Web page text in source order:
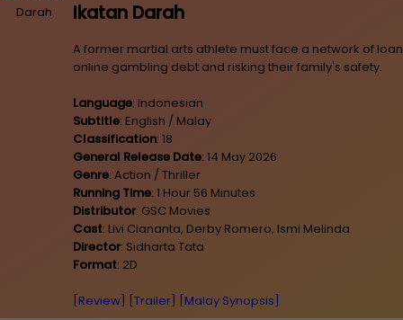
Ikatan Darah
A former martial arts athlete must face a network of
online gambling debt and risking their family's safety.
Language: Indonesian
Subtitle: English / Malay
Classification: 18
General Release Date: 14 May 2026
Genre: Action / Thriller
Running Time: 1 Hour 56 Minutes
Distributor: GSC Movies
Cast: Livi Ciananta, Derby Romero, Ismi Melinda
Director: Sidharta Tata
Format: 2D
[Review] [Trailer] [Malay Synopsis]